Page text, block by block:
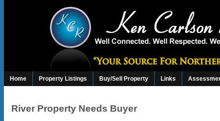
Home Property Listings Buy/Sell Property Links
River Property Needs Buyer